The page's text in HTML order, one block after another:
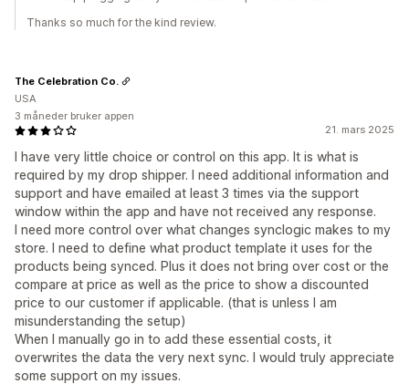
Thanks so much for the kind review.
21. mars 2025
I have very little choice or control on this app. It is what is
required by my drop shipper. I need additional information and
support and have emailed at least 3 times via the support
window within the app and have not received any response.
I need more control over what changes synclogic makes to my
store. I need to define what product template it uses for the
products being synced. Plus it does not bring over cost or the
compare at price as well as the price to show a discounted
price to our customer if applicable. (that is unless I am
misunderstanding the setup)
When I manually go in to add these essential costs, it
overwrites the data the very next sync. I would truly appreciate
some support on my issues.
The Celebration Co.
USA
3 måneder bruker appen